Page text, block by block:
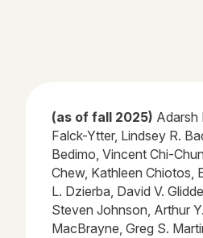
(as of fall 2025) Adarsh
Falck-Ytter, Lindsey R.
Bedimo, Vincent Chi-
Chew, Kathleen Chiotos,
L. Dzierba, David V.
Steven Johnson, Arthur
MacBrayne, Greg S.